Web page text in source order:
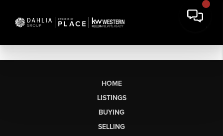
HOME
LISTINGS
BUYING
SELLING